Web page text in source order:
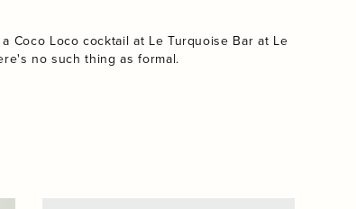
Coco Loco cocktail at Le Turquoise Bar at Le
no such thing as formal.